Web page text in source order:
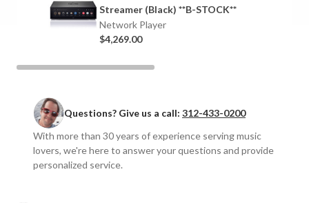
Network
Streamer
Network
Streamer
Streamer (Black) **B-STOCK**
Network Player
$4,269.00
Questions? Give us a call: 312-433-0200
With more than 30 years of experience serving music
lovers, we're here to answer your questions and provide
personalized service.